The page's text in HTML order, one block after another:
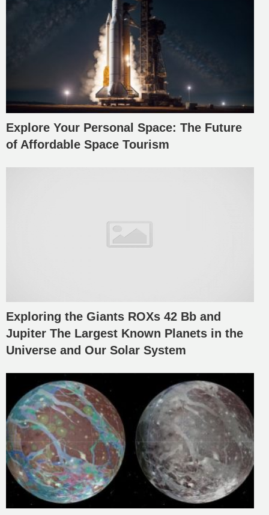
Explore Your Personal Space: The Future
of Affordable Space Tourism
Exploring the Giants ROXs 42 Bb and
Jupiter The Largest Known Planets in the
Universe and Our Solar System